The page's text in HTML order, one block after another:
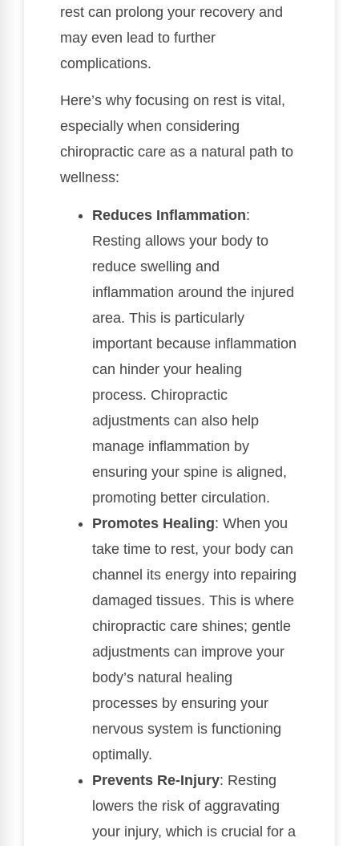
rest can prolong your recovery and
may even lead to further
complications.
Here’s why focusing on rest is vital,
especially when considering
chiropractic care as a natural path to
wellness:
Reduces Inflammation:
Resting allows your body to
reduce swelling and
inflammation around the injured
area. This is particularly
important because inflammation
can hinder your healing
process. Chiropractic
adjustments can also help
manage inflammation by
ensuring your spine is aligned,
promoting better circulation.
Promotes Healing: When you
take time to rest, your body can
channel its energy into repairing
damaged tissues. This is where
chiropractic care shines; gentle
adjustments can improve your
body’s natural healing
processes by ensuring your
nervous system is functioning
optimally.
Prevents Re-Injury: Resting
lowers the risk of aggravating
your injury, which is crucial for a